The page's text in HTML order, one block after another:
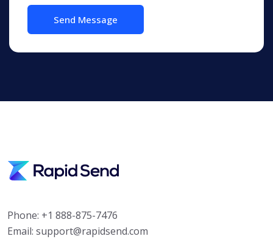
Phone: +1 888-875-7476
Email: support@rapidsend.com